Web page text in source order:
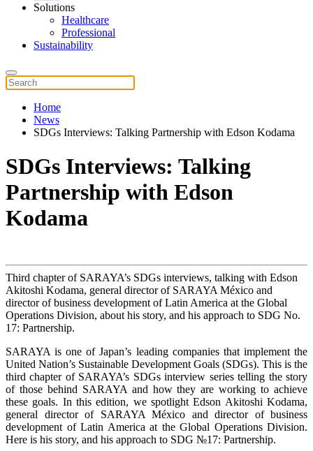
Solutions
Healthcare
Professional
Sustainability
Home
News
SDGs Interviews: Talking Partnership with Edson Kodama
SDGs Interviews: Talking
Partnership with Edson
Kodama
Third chapter of SARAYA’s SDGs interviews, talking with Edson
Akitoshi Kodama, general director of SARAYA México and
director of business development of Latin America at the Global
Operations Division, about his story, and his approach to SDG No.
17: Partnership.
SARAYA is one of Japan’s leading companies that implement the
United Nation’s Sustainable Development Goals (SDGs). This is the
third chapter of SARAYA’s SDGs interview series telling the story
of those behind SARAYA and how they are working to achieve
these goals. In this edition, we spotlight Edson Akitoshi Kodama,
general director of SARAYA México and director of business
development of Latin America at the Global Operations Division.
Here is his story, and his approach to SDG №17: Partnership.